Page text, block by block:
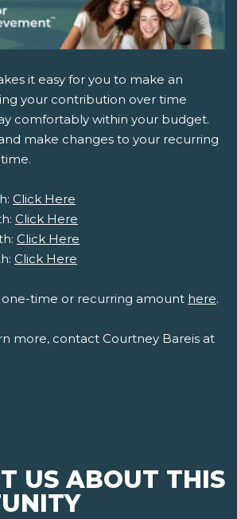
it easy for you to make an
your contribution over time
comfortably within your budget.
make changes to your recurring
Click Here
Click Here
Click Here
Click Here
one-time or recurring amount here.
more, contact Courtney Bareis at
US ABOUT THIS